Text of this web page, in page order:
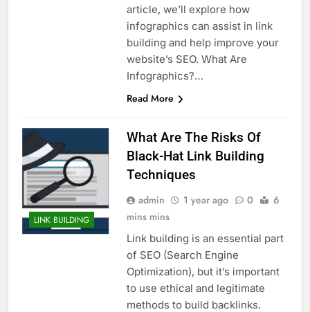
article, we’ll explore how
infographics can assist in link
building and help improve your
website’s SEO. What Are
Infographics?…
Read More
LINK BUILDING
What Are The Risks Of
Black-Hat Link Building
Techniques
admin 1 year ago 0
6
mins mins
Link building is an essential part
of SEO (Search Engine
Optimization), but it’s important
to use ethical and legitimate
methods to build backlinks.